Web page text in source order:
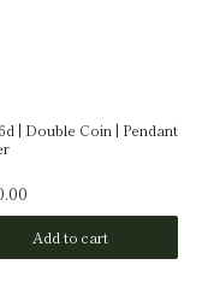
| Double Coin | Pendant
Add to cart